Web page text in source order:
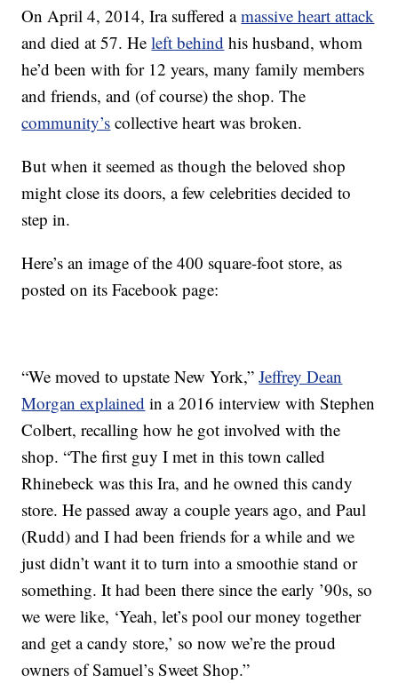
On April 4, 2014, Ira suffered amassive heart attack
and died at 57. Heleft behind his husband, whom
he’d been with for 12 years, many family members
and friends, and (of course) the shop. The
community’s collective heart was broken.
But when it seemed as though the beloved shop
might close its doors, a few celebrities decided to
step in.
Here’s an image of the 400 square-foot store, as
posted on its Facebook page:
“We moved to upstate New York,”Jeffrey Dean
Morgan explained in a 2016 interview with Stephen
Colbert, recalling how he got involved with the
shop. “The first guy I met in this town called
Rhinebeck was this Ira, and he owned this candy
store. He passed away a couple years ago, and Paul
(Rudd) and I had been friends for a while and we
just didn’t want it to turn into a smoothie stand or
something. It had been there since the early ’90s, so
we were like, ‘Yeah, let’s pool our money together
and get a candy store,’ so now we’re the proud
owners of Samuel’s Sweet Shop.”